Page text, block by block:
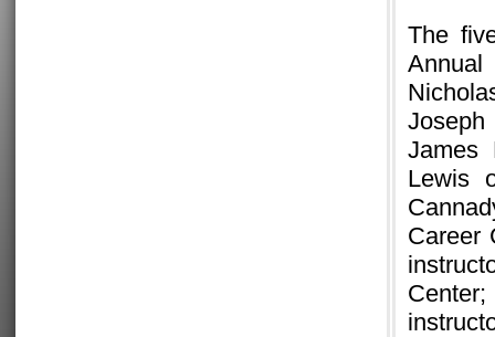
The
James
Lewis
Career